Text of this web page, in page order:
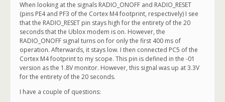
When looking at the signals RADIO_ONOFF and RADIO_RESET
(pins PE4 and PF3 of the Cortex M4 footprint, respectively) I see
that the RADIO_RESET pin stays high for the entirety of the 20
seconds that the Ublox modem is on. However, the
RADIO_ONOFF signal turns on for only the first 400 ms of
operation. Afterwards, it stays low. I then connected PC5 of the
Cortex M4 footprint to my scope. This pin is defined in the -01
version as the 1.8V monitor. However, this signal was up at 3.3V
for the entirety of the 20 seconds.
I have a couple of questions: